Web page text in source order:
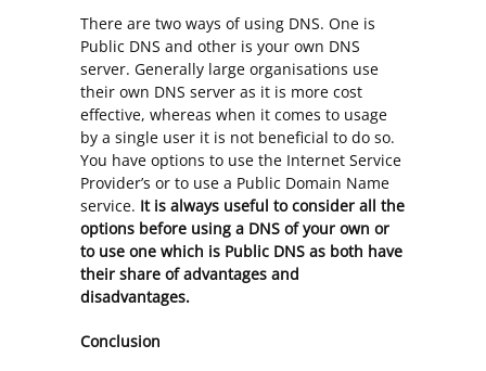
There are two ways of using DNS. One is
Public DNS and other is your own DNS
server. Generally large organisations use
their own DNS server as it is more cost
effective, whereas when it comes to usage
by a single user it is not beneficial to do so.
You have options to use the Internet Service
Provider’s or to use a Public Domain Name
service. It is always useful to consider all the
options before using a DNS of your own or
to use one which is Public DNS as both have
their share of advantages and
disadvantages.
Conclusion